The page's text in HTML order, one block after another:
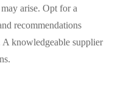
arise. Opt for a
recommendations
A knowledgeable supplier